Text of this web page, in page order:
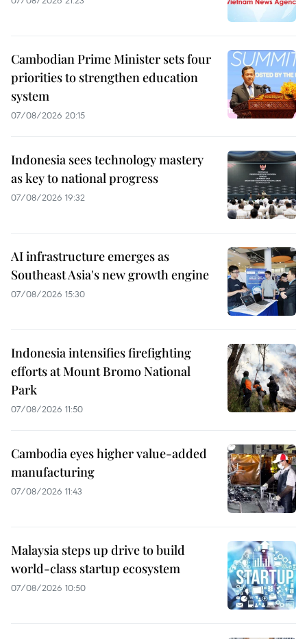
Cambodian Prime Minister sets four
priorities to strengthen education
system
07/08/2026 20:15
Indonesia sees technology mastery
as key to national progress
07/08/2026 19:32
AI infrastructure emerges as
Southeast Asia's new growth engine
07/08/2026 15:30
Indonesia intensifies firefighting
efforts at Mount Bromo National
Park
07/08/2026 11:50
Cambodia eyes higher value-added
manufacturing
07/08/2026 11:43
Malaysia steps up drive to build
world-class startup ecosystem
07/08/2026 10:50